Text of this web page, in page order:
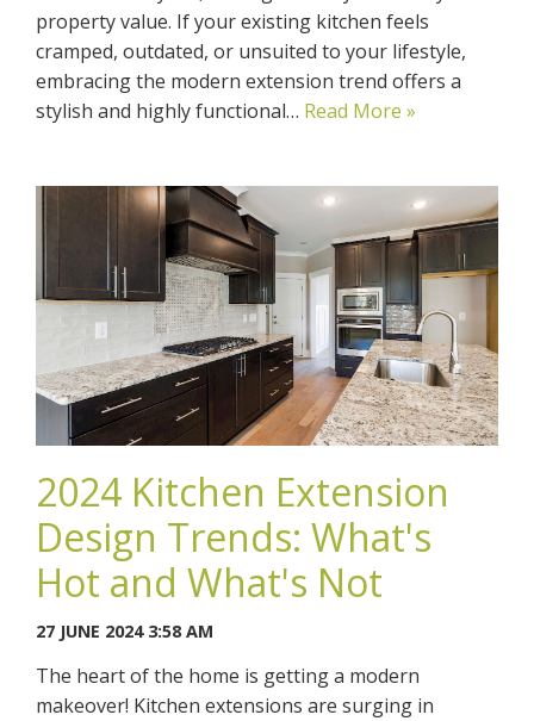
property value. If your existing kitchen feels
cramped, outdated, or unsuited to your lifestyle,
embracing the modern extension trend offers a
stylish and highly functional… Read More »
2024 Kitchen Extension
Design Trends: What's
Hot and What's Not
27 JUNE 2024 3:58 AM
The heart of the home is getting a modern
makeover! Kitchen extensions are surging in